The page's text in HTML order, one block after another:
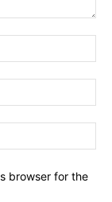
browser for the